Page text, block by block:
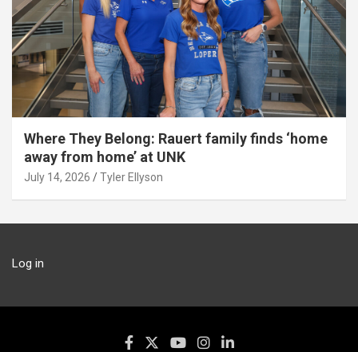
Where They Belong: Rauert family finds ‘home
away from home’ at UNK
July 14, 2026 Tyler Ellyson
Log in